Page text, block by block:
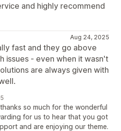
and highly recommend
Aug 24, 2025
fast and they go above
issues - even when it wasn't
are always given with
so much for the wonderful
for us to hear that you got
and are enjoying our theme.